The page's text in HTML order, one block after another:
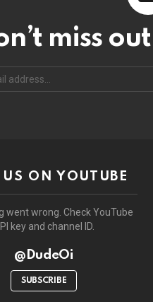
miss
ON YOUTUBE
went wrong. Check YouTube
key and channel ID.
@DudeOi
SUBSCRIBE